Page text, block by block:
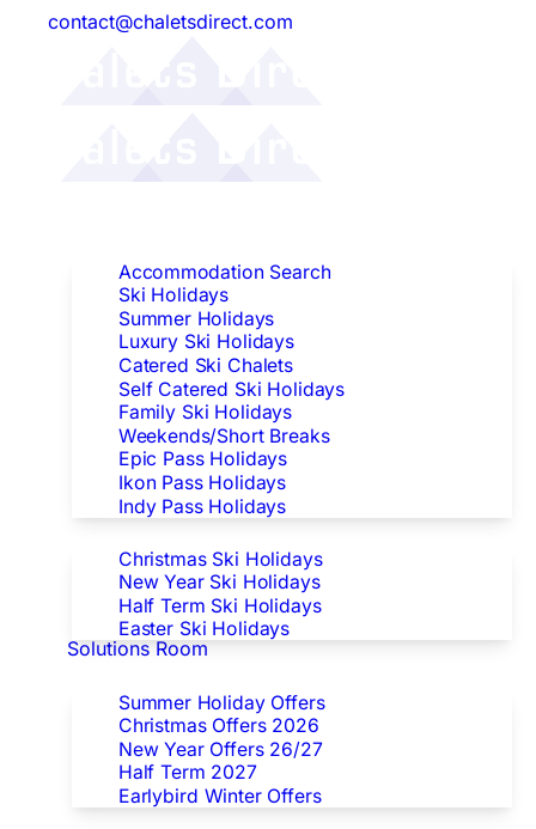
contact@chaletsdirect.com
Accommodation Search
Ski Holidays
Summer Holidays
Luxury Ski Holidays
Catered Ski Chalets
Self Catered Ski Holidays
Family Ski Holidays
Weekends/Short Breaks
Epic Pass Holidays
Ikon Pass Holidays
Indy Pass Holidays
Christmas Ski Holidays
New Year Ski Holidays
Half Term Ski Holidays
Easter Ski Holidays
Solutions Room
Summer Holiday Offers
Christmas Offers 2026
New Year Offers 26/27
Half Term 2027
Earlybird Winter Offers